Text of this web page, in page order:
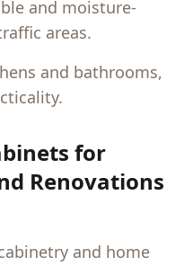
and moisture-
areas.
and bathrooms,
for
Renovations
and home